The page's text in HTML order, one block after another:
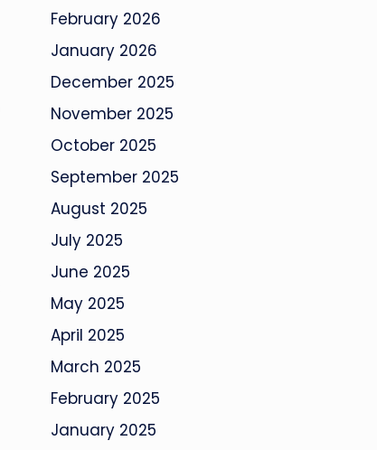
February 2026
January 2026
December 2025
November 2025
October 2025
September 2025
August 2025
July 2025
June 2025
May 2025
April 2025
March 2025
February 2025
January 2025